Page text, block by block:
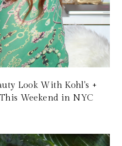
Look With Kohl's +
Weekend in NYC